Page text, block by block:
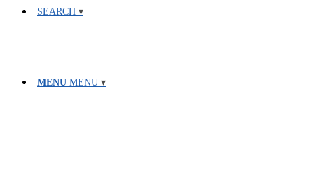
SEARCH
MENU MENU